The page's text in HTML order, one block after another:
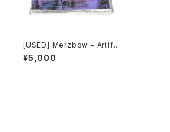
[USED] Merzbow - Artific
ial Invagination (1991) [C
D]
¥5,000